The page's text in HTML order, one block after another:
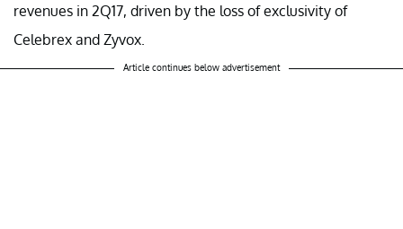
revenues in 2Q17, driven by the loss of exclusivity of
Celebrex and Zyvox.
Article continues below advertisement